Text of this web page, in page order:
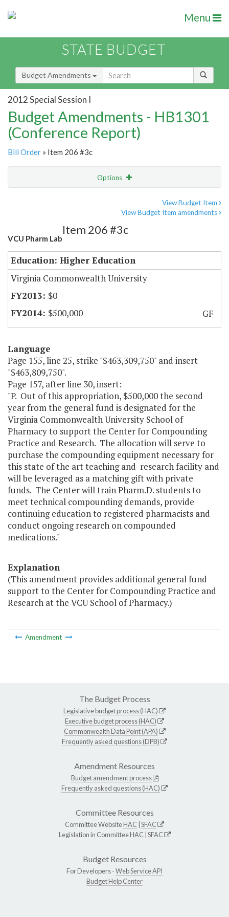
Menu
STATE BUDGET
Budget Amendments
2012 Special Session I
Budget Amendments - HB1301
(Conference Report)
Bill Order » Item 206 #3c
Options
View Budget Item
View Budget Item amendments
VCU Pharm Lab
Item 206 #3c
Education: Higher Education
Virginia Commonwealth University
$0
$500,000
GF
Language
Page 155, line 25, strike "$463,309,750" and insert
"$463,809,750".
Page 157, after line 30, insert:
"P. Out of this appropriation, $500,000 the second
year from the general fund is designated for the
Virginia Commonwealth University School of
Pharmacy to support the Center for Compounding
Practice and Research. The allocation will serve to
purchase the compounding equipment necessary for
this state of the art teaching and research facility and
will be leveraged as a matching gift with private
funds. The Center will train Pharm.D. students to
meet technical compounding demands, provide
continuing education to registered pharmacists and
conduct ongoing research on compounded
medications."
Explanation
(This amendment provides additional general fund
support to the Center for Compounding Practice and
Research at the VCU School of Pharmacy.)
Amendment
The Budget Process
Legislative budget process (HAC)
Executive budget process (HAC)
Commonwealth Data Point (APA)
Frequently asked questions (DPB)
Amendment Resources
Budget amendment process
Frequently asked questions (HAC)
Committee Resources
Committee WebsiteHAC SFAC
Legislation in CommitteeHAC SFAC
Budget Resources
For Developers -Web Service API
Budget Help Center